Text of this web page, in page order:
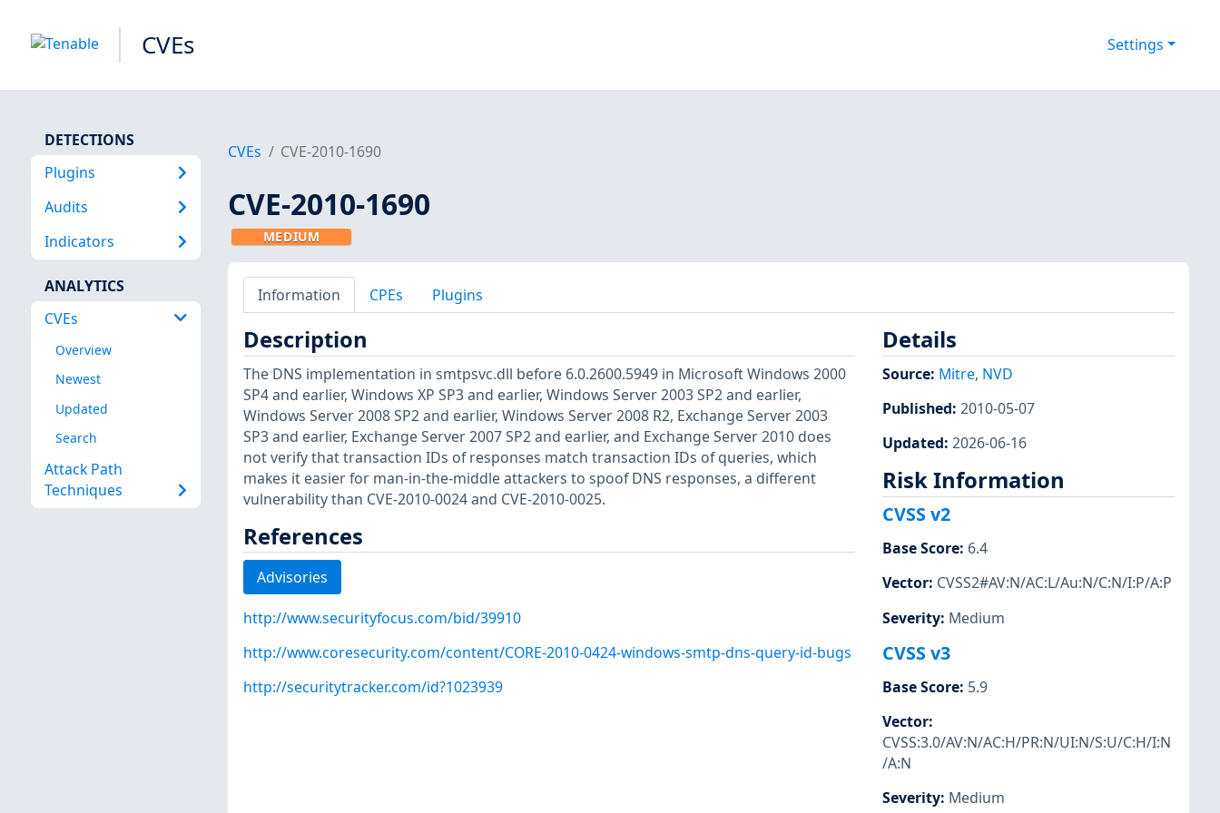
CVEs Settings
DETECTIONS
Plugins
Audits
Indicators
ANALYTICS
CVEs
Overview
Newest
Updated
Search
Attack Path
Techniques
CVEs CVE-2010-1690
CVE-2010-1690
MEDIUM
Information CPEs Plugins
Description
The DNS implementation in smtpsvc.dll before 6.0.2600.5949 in Microsoft Windows 2000
SP4 and earlier, Windows XP SP3 and earlier, Windows Server 2003 SP2 and earlier,
Windows Server 2008 SP2 and earlier, Windows Server 2008 R2, Exchange Server 2003
SP3 and earlier, Exchange Server 2007 SP2 and earlier, and Exchange Server 2010 does
not verify that transaction IDs of responses match transaction IDs of queries, which
makes it easier for man-in-the-middle attackers to spoof DNS responses, a different
vulnerability than CVE-2010-0024 and CVE-2010-0025.
References
Advisories
http://www.securityfocus.com/bid/39910
http://www.coresecurity.com/content/CORE-2010-0424-windows-smtp-dns-query-id-bugs
http://securitytracker.com/id?1023939
Details
Source: Mitre, NVD
Published: 2010-05-07
Updated: 2026-06-16
Risk Information
CVSS v2
Base Score: 6.4
Vector: CVSS2#AV:N/AC:L/Au:N/C:N/I:P/A:P
Severity: Medium
CVSS v3
Base Score: 5.9
Vector:
CVSS:3.0/AV:N/AC:H/PR:N/UI:N/S:U/C:H/I:N
/A:N
Severity: Medium